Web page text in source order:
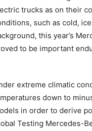
trucks as on their
such as cold,
this year’s
to be important
extreme climatic
down to
in order to derive
Testing Mercedes-